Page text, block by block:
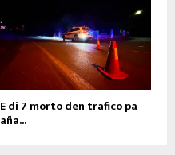
E di 7 morto den trafico pa
aña...